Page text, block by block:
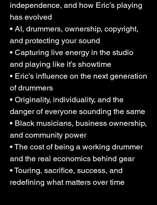
independence, and how Eric’s playing
has evolved
• AI, drummers, ownership, copyright,
and protecting your sound
• Capturing live energy in the studio
and playing like it’s showtime
• Eric’s influence on the next generation
of drummers
• Originality, individuality, and the
danger of everyone sounding the same
• Black musicians, business ownership,
and community power
• The cost of being a working drummer
and the real economics behind gear
• Touring, sacrifice, success, and
redefining what matters over time